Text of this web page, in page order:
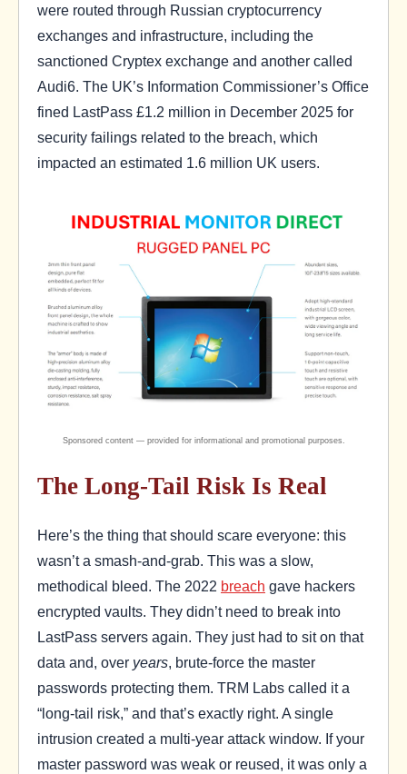
were routed through Russian cryptocurrency
exchanges and infrastructure, including the
sanctioned Cryptex exchange and another called
Audi6. The UK’s Information Commissioner’s Office
fined LastPass £1.2 million in December 2025 for
security failings related to the breach, which
impacted an estimated 1.6 million UK users.
The Long-Tail Risk Is Real
Here’s the thing that should scare everyone: this
wasn’t a smash-and-grab. This was a slow,
methodical bleed. The 2022 breach gave hackers
encrypted vaults. They didn’t need to break into
LastPass servers again. They just had to sit on that
data and, over years, brute-force the master
passwords protecting them. TRM Labs called it a
“long-tail risk,” and that’s exactly right. A single
intrusion created a multi-year attack window. If your
master password was weak or reused, it was only a